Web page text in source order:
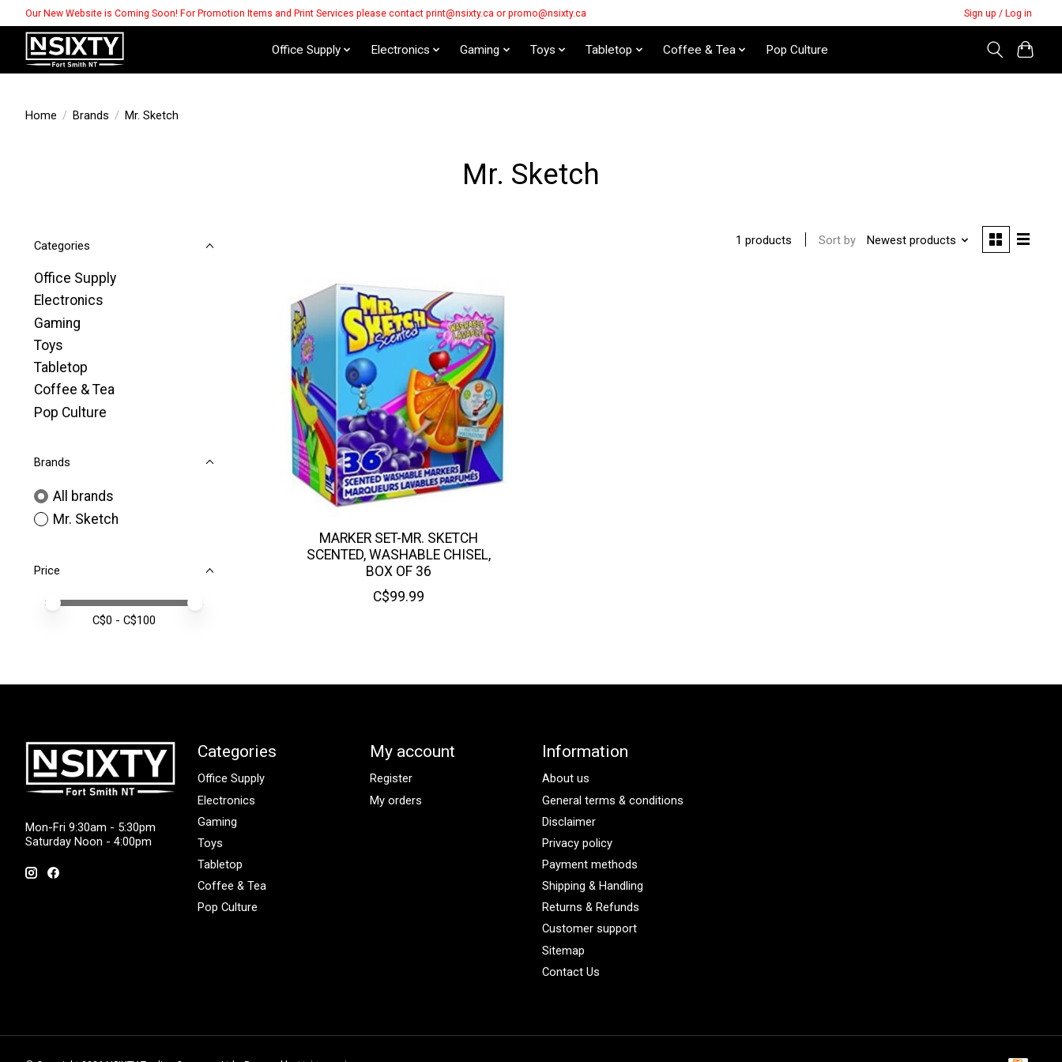
Our New Website is Coming Soon! For Promotion Items and Print Services please contact print@nsixty.ca or promo@nsixty.ca Sign up / Log in
Office Supply Electronics Gaming Toys Tabletop Coffee & Tea Pop Culture
Home / Brands / Mr. Sketch
Mr. Sketch
Categories
Office Supply
Electronics
Gaming
Toys
Tabletop
Coffee & Tea
Pop Culture
Brands
All brands
Mr. Sketch
Price
Price minimum value
Price maximum value
C$0 - C$100
1 products Sort by Newest products
MARKER SET-MR. SKETCH
SCENTED, WASHABLE CHISEL,
BOX OF 36
C$99.99
Mon-Fri 9:30am - 5:30pm
Saturday Noon - 4:00pm
Categories
Office Supply
Electronics
Gaming
Toys
Tabletop
Coffee & Tea
Pop Culture
My account
Register
My orders
Information
About us
General terms & conditions
Disclaimer
Privacy policy
Payment methods
Shipping & Handling
Returns & Refunds
Customer support
Sitemap
Contact Us